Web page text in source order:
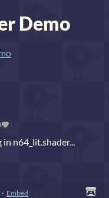
Demo
n64_lit.shader...
· Embed